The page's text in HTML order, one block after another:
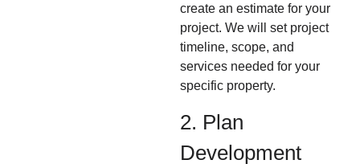
create an estimate for your
project. We will set project
timeline, scope, and
services needed for your
specific property.
2. Plan
Development